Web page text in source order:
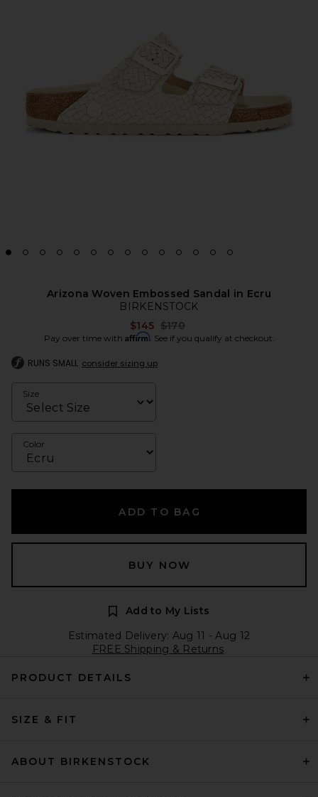
Arizona Woven Embossed Sandal in Ecru
BIRKENSTOCK
$145 Previous price:
$170
Pay over time with Affirm. See if you qualify at checkout.
RUNS SMALL consider sizing up
Size
Color
ADD TO BAG
BUY NOW
Add to My Lists
Estimated Delivery: Aug 11 - Aug 12
FREE Shipping & Returns
PRODUCT DETAILS
SIZE & FIT
ABOUT BIRKENSTOCK